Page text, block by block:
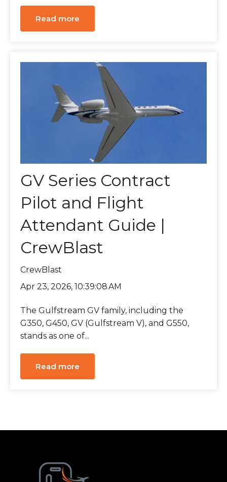
Read more
GV Series Contract
Pilot and Flight
Attendant Guide |
CrewBlast
CrewBlast
Apr 23, 2026, 10:39:08 AM
The Gulfstream GV family, including the
G350, G450, GV (Gulfstream V), and G550,
stands as one of...
Read more